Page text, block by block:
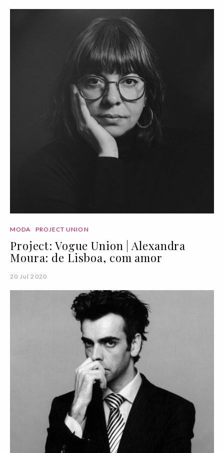
MODA PROJECT UNION
Project: Vogue Union | Alexandra
Moura: de Lisboa, com amor
20 Jul 2020